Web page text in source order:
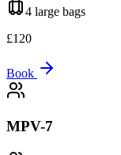
4 large bags
£120
Book
MPV-7